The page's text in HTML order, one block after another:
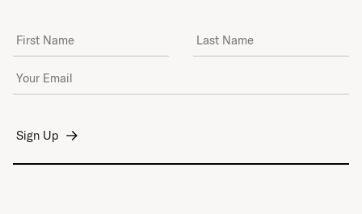
First Name Last Name
Email Address